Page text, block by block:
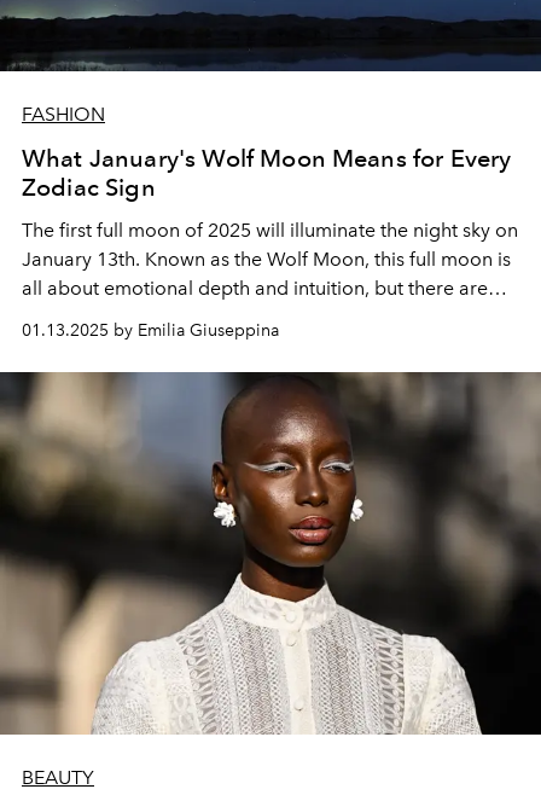
FASHION
What January's Wolf Moon Means for Every
Zodiac Sign
The first full moon of 2025 will illuminate the night sky on
January 13th. Known as the Wolf Moon, this full moon is
all about emotional depth and intuition, but there are
some key differences in what it means for each zodiac.
01.13.2025 by Emilia Giuseppina
BEAUTY